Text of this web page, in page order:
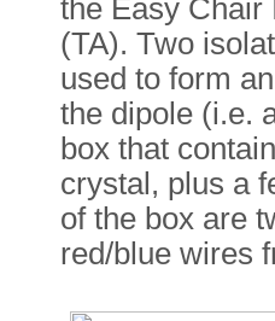
the Easy Chair
(TA). Two
used to form
the dipole (i.e.
box that
crystal, plus a
of the box are
red/blue wires